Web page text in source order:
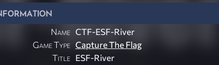
Name CTF-ESF-River
Game Type Capture The Flag
Title ESF-River